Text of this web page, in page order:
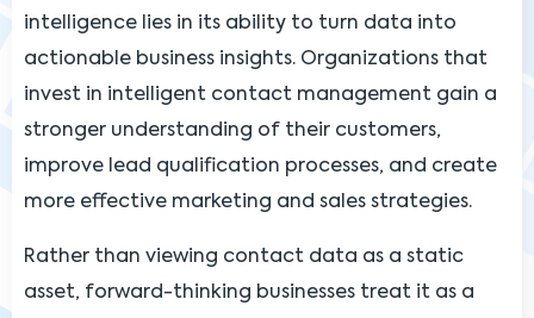
intelligence lies in its ability to turn data into
actionable business insights. Organizations that
invest in intelligent contact management gain a
stronger understanding of their customers,
improve lead qualification processes, and create
more effective marketing and sales strategies.
Rather than viewing contact data as a static
asset, forward-thinking businesses treat it as a